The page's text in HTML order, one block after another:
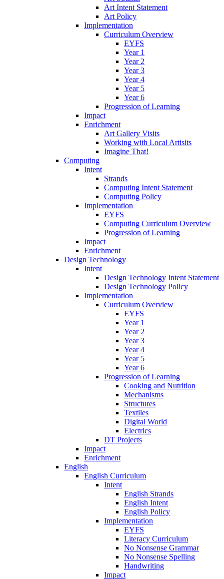
Art Intent Statement
Art Policy
Implementation
Curriculum Overview
EYFS
Year 1
Year 2
Year 3
Year 4
Year 5
Year 6
Progression of Learning
Impact
Enrichment
Art Gallery Visits
Working with Local Artisits
Imagine That!
Computing
Intent
Strands
Computing Intent Statement
Computing Policy
Implementation
EYFS
Computing Curriculum Overview
Progression of Learning
Impact
Enrichment
Design Technology
Intent
Design Technology Intent Statement
Design Technology Policy
Implementation
Curriculum Overview
EYFS
Year 1
Year 2
Year 3
Year 4
Year 5
Year 6
Progression of Learning
Cooking and Nutrition
Mechanisms
Structures
Textiles
Digital World
Electrics
DT Projects
Impact
Enrichment
English
English Curriculum
Intent
English Strands
English Intent
English Policy
Implementation
EYFS
Literacy Curriculum
No Nonsense Grammar
No Nonsense Spelling
Handwriting
Impact